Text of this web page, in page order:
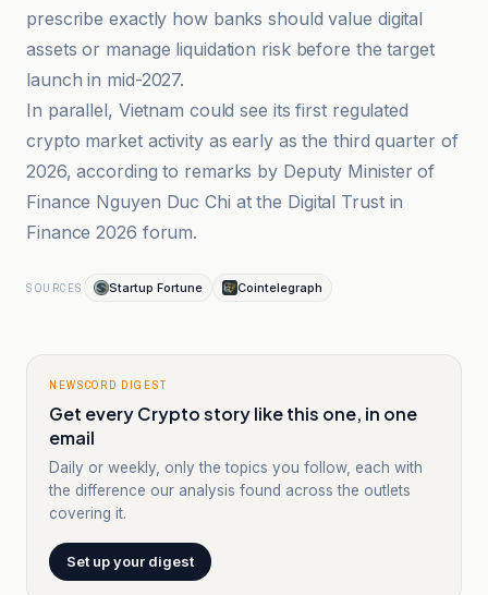
prescribe exactly how banks should value digital
assets or manage liquidation risk before the target
launch in mid-2027.
In parallel, Vietnam could see its first regulated
crypto market activity as early as the third quarter of
2026, according to remarks by Deputy Minister of
Finance Nguyen Duc Chi at the Digital Trust in
Finance 2026 forum.
SOURCES Startup Fortune Cointelegraph
NEWSCORD DIGEST
Get every Crypto story like this one, in one
email
Daily or weekly, only the topics you follow, each with
the difference our analysis found across the outlets
covering it.
Set up your digest